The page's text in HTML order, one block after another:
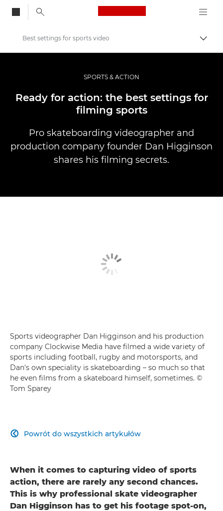
Canon Logo, back
Profesjonalne fotografowanie i filmowanie
Historie
Best settings for sports video
SPORTS & ACTION
Ready for action: the best settings for
filming sports
Pro skateboarding videographer and
production company founder Dan Higginson
shares his filming secrets.
Sports videographer Dan Higginson and his production
company Clockwise Media have filmed a wide variety of
sports including football, rugby and motorsports, and
Dan's own speciality is skateboarding – so much so that
he even films from a skateboard himself, sometimes. ©
Tom Sparey
Powrót do wszystkich artykułów

When it comes to capturing video of sports
action, there are rarely any second chances.
This is why professional skate videographer
Dan Higginson has to get his footage spot-on,